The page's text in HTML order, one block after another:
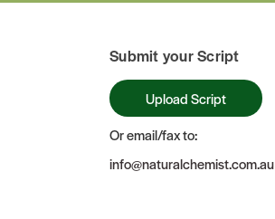
Submit your Script
Upload Script
Or email/fax to:
info@naturalchemist.com.au